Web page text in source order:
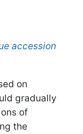
accession
on
gradually
of
the